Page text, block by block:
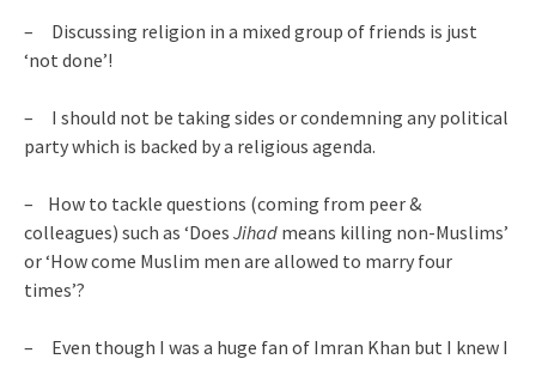
– Discussing religion in a mixed group of friends is just
‘not done’!
– I should not be taking sides or condemning any political
party which is backed by a religious agenda.
– How to tackle questions (coming from peer &
colleagues) such as ‘Does Jihad means killing non-Muslims’
or ‘How come Muslim men are allowed to marry four
times’?
– Even though I was a huge fan of Imran Khan but I knew I